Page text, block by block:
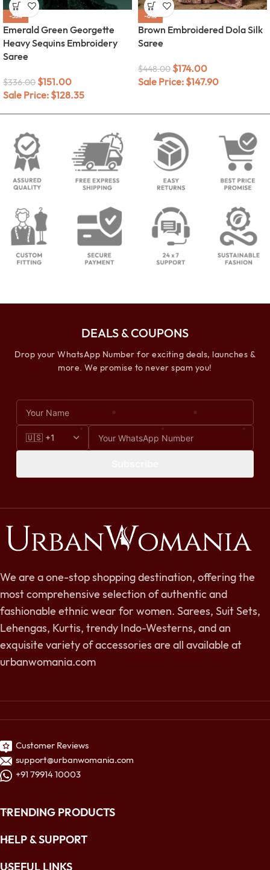
-55%
Emerald Green Georgette
Heavy Sequins Embroidery
Saree
$336.00 $151.00
Sale Price: $128.35
-61%
Brown Embroidered Dola Silk
Saree
$448.00 $174.00
Sale Price: $147.90
DEALS & COUPONS
Drop your WhatsApp Number for exciting deals, launches &
more. We promise to never spam you!
We are a one-stop shopping destination, offering the
most comprehensive selection of authentic and
fashionable ethnic wear for women. Sarees, Suit Sets,
Lehengas, Kurtis, trendy Indo-Westerns, and an
exquisite variety of accessories are all available at
urbanwomania.com
Customer Reviews
support@urbanwomania.com
+91 79914 10003
TRENDING PRODUCTS
HELP & SUPPORT
USEFUL LINKS